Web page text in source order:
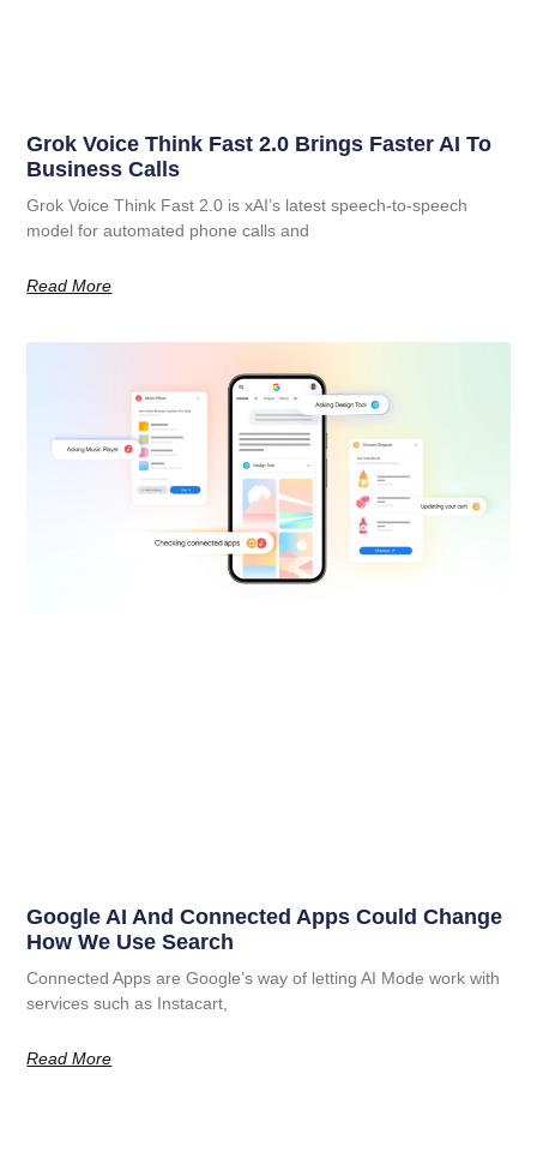
Grok Voice Think Fast 2.0 Brings Faster AI To
Business Calls
Grok Voice Think Fast 2.0 is xAI’s latest speech-to-speech
model for automated phone calls and
Read More
Google AI And Connected Apps Could Change
How We Use Search
Connected Apps are Google’s way of letting AI Mode work with
services such as Instacart,
Read More